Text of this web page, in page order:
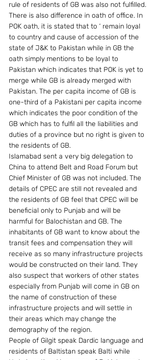
rule of residents of GB was also not fulfilled.
There is also difference in oath of office. In
POK oath, it is stated that to ‘ remain loyal
to country and cause of accession of the
state of J&K to Pakistan while in GB the
oath simply mentions to be loyal to
Pakistan which indicates that POK is yet to
merge while GB is already merged with
Pakistan. The per capita income of GB is
one-third of a Pakistani per capita income
which indicates the poor condition of the
GB which has to fulfil all the liabilities and
duties of a province but no right is given to
the residents of GB.
Islamabad sent a very big delegation to
China to attend Belt and Road Forum but
Chief Minister of GB was not included. The
details of CPEC are still not revealed and
the residents of GB feel that CPEC will be
beneficial only to Punjab and will be
harmful for Balochistan and GB. The
inhabitants of GB want to know about the
transit fees and compensation they will
receive as so many infrastructure projects
would be constructed on their land. They
also suspect that workers of other states
especially from Punjab will come in GB on
the name of construction of these
infrastructure projects and will settle in
their areas which may change the
demography of the region.
People of Gilgit speak Dardic language and
residents of Baltistan speak Balti while